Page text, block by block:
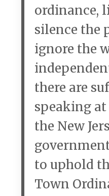
ordinance,
silence the
ignore the
there are
speaking
the New
to uphold
Town